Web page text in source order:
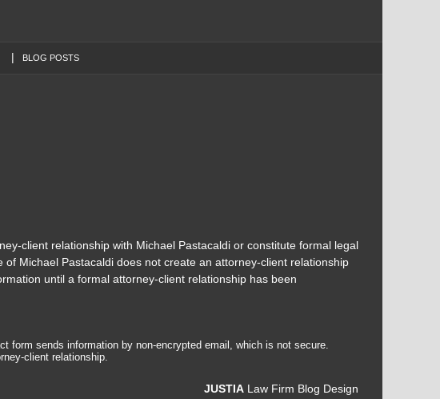
client relationship with Michael Pastacaldi or constitute formal legal
Michael Pastacaldi does not create an attorney-client relationship
until a formal attorney-client relationship has been
BLOG POSTS
form sends information by non-encrypted email, which is not secure.
client relationship.
JUSTIA Law Firm Blog Design